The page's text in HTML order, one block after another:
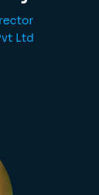
Ltd